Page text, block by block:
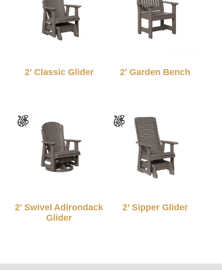
2′ Classic Glider 2′ Garden Bench
2′ Swivel Adirondack
Glider
2’ Sipper Glider